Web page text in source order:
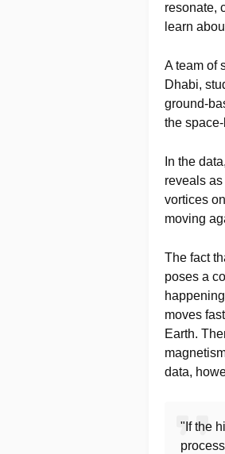
resonate,
learn
A team of
Dhabi,
ground-
the
In the
reveals
vortices
moving
The fact
poses a
moves
Earth.
data,
"If the